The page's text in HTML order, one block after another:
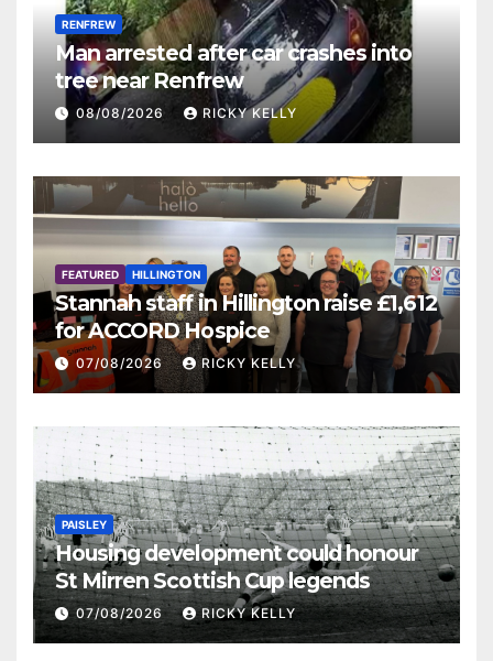
RENFREW
Man arrested after car crashes into
tree near Renfrew
08/08/2026 RICKY KELLY
FEATURED HILLINGTON
Stannah staff in Hillington raise £1,612
for ACCORD Hospice
07/08/2026 RICKY KELLY
PAISLEY
Housing development could honour
St Mirren Scottish Cup legends
07/08/2026 RICKY KELLY